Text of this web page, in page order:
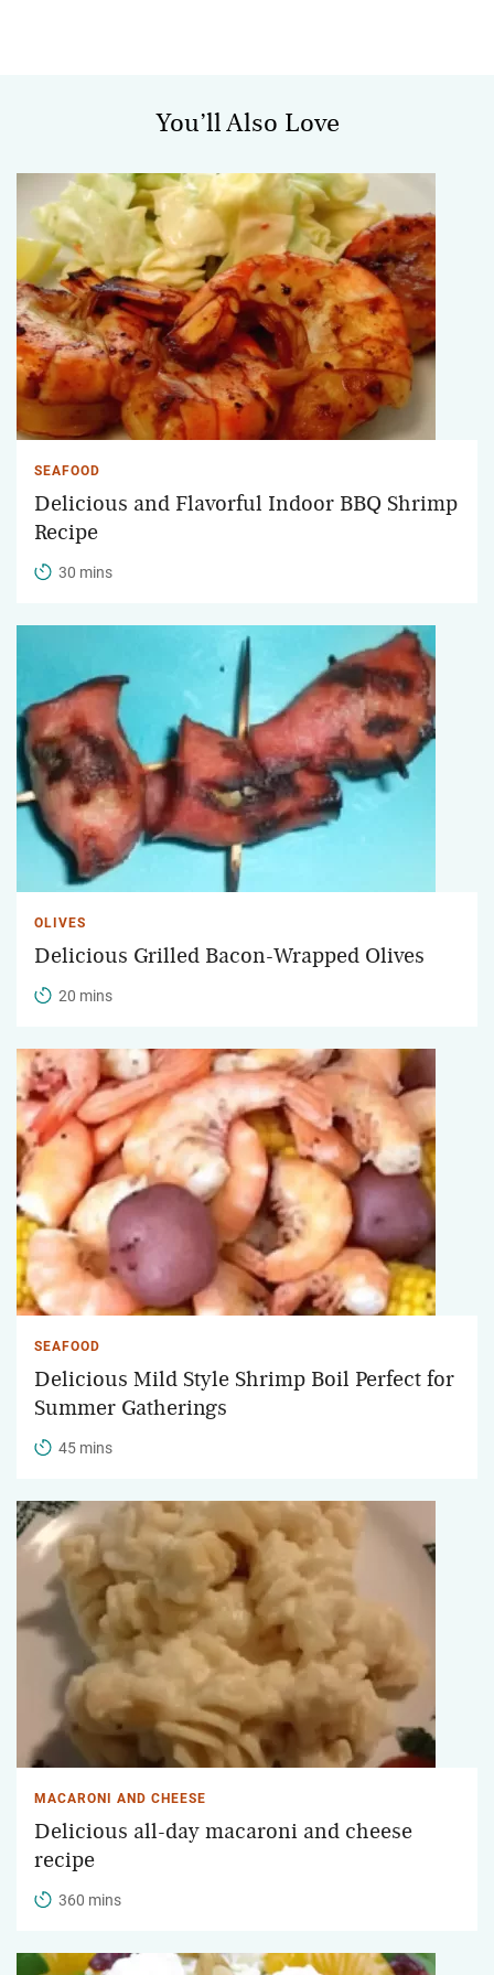
You’ll Also Love
SEAFOOD
Delicious and Flavorful Indoor BBQ Shrimp
Recipe
30 mins
OLIVES
Delicious Grilled Bacon-Wrapped Olives
20 mins
SEAFOOD
Delicious Mild Style Shrimp Boil Perfect for
Summer Gatherings
45 mins
MACARONI AND CHEESE
Delicious all-day macaroni and cheese
recipe
360 mins